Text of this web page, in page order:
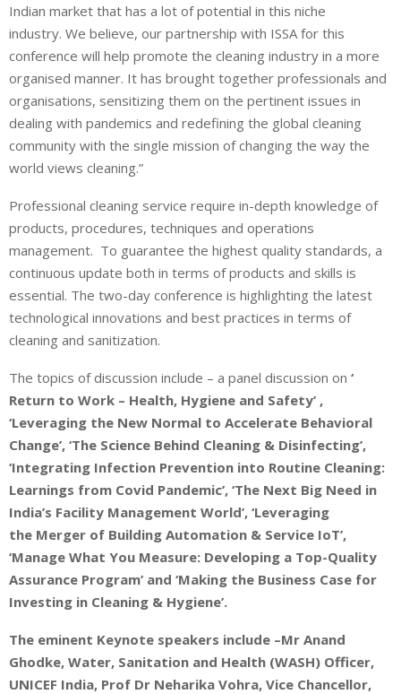
Indian market that has a lot of potential in this niche
industry. We believe, our partnership with ISSA for this
conference will help promote the cleaning industry in a more
organised manner. It has brought together professionals and
organisations, sensitizing them on the pertinent issues in
dealing with pandemics and redefining the global cleaning
community with the single mission of changing the way the
world views cleaning.”
Professional cleaning service require in-depth knowledge of
products, procedures, techniques and operations
management. To guarantee the highest quality standards, a
continuous update both in terms of products and skills is
essential. The two-day conference is highlighting the latest
technological innovations and best practices in terms of
cleaning and sanitization.
The topics of discussion include – a panel discussion on ‘
Return to Work – Health, Hygiene and Safety’ ,
‘Leveraging the New Normal to Accelerate Behavioral
Change’, ‘The Science Behind Cleaning & Disinfecting’,
‘Integrating Infection Prevention into Routine Cleaning:
Learnings from Covid Pandemic’, ‘The Next Big Need in
India’s Facility Management World’, ‘Leveraging
the Merger of Building Automation & Service IoT’,
‘Manage What You Measure: Developing a Top-Quality
Assurance Program’ and ‘Making the Business Case for
Investing in Cleaning & Hygiene’.
The eminent Keynote speakers include –Mr Anand
Ghodke, Water, Sanitation and Health (WASH) Officer,
UNICEF India, Prof Dr Neharika Vohra, Vice Chancellor,